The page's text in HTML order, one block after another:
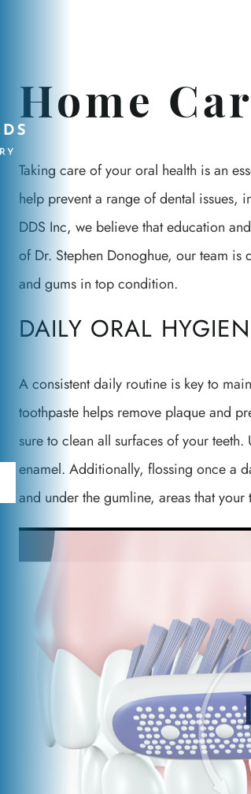
Home
Taking care of your oral health is an
help prevent a range of dental issues,
DDS Inc, we believe that education
of Dr. Stephen Donoghue, our team is
and gums in top condition.
DAILY ORAL
A consistent daily routine is key to
toothpaste helps remove plaque and
sure to clean all surfaces of your
enamel. Additionally, flossing once a
and under the gumline, areas that